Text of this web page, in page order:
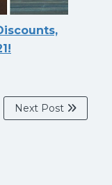
Next Post